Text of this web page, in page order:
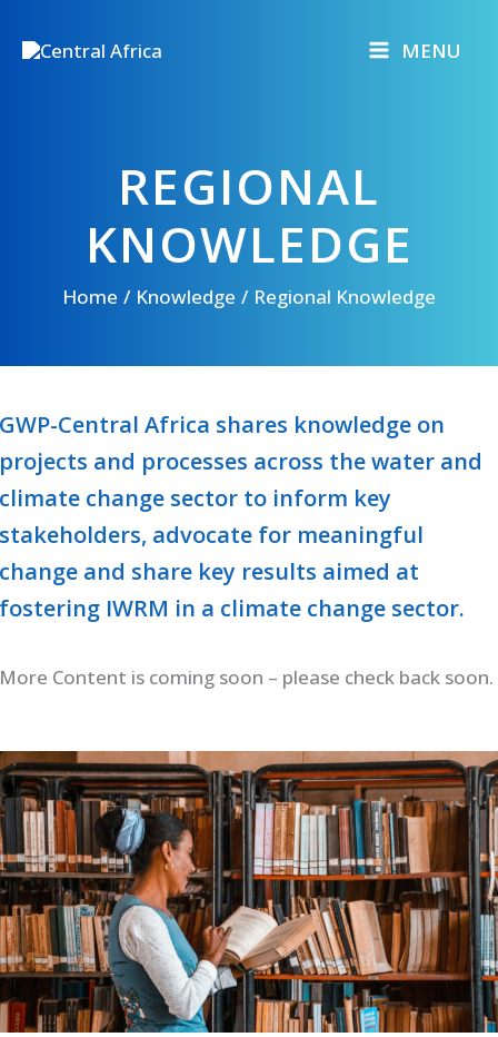
MENU
REGIONAL
KNOWLEDGE
Home Knowledge Regional Knowledge
GWP-Central Africa shares knowledge on
projects and processes across the water and
climate change sector to inform key
stakeholders, advocate for meaningful
change and share key results aimed at
fostering IWRM in a climate change sector.
More Content is coming soon – please check back soon.